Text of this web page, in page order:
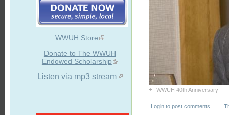
WWUH Store
Donate to The WWUH
Endowed Scholarship
Listen via mp3 stream
+ WWUH 40th Anniversary
Login to post comments